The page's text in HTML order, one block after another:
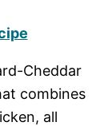
Cheddar
combines
all